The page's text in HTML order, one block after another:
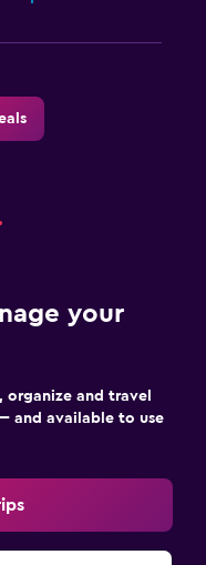
your
organize and travel
and available to use